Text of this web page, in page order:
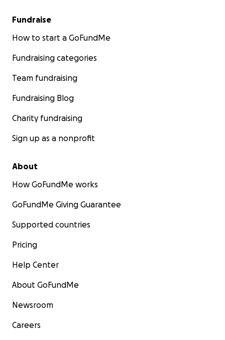
Fundraise
How to start a GoFundMe
Fundraising categories
Team fundraising
Fundraising Blog
Charity fundraising
Sign up as a nonprofit
About
How GoFundMe works
GoFundMe Giving Guarantee
Supported countries
Pricing
Help Center
About GoFundMe
Newsroom
Careers